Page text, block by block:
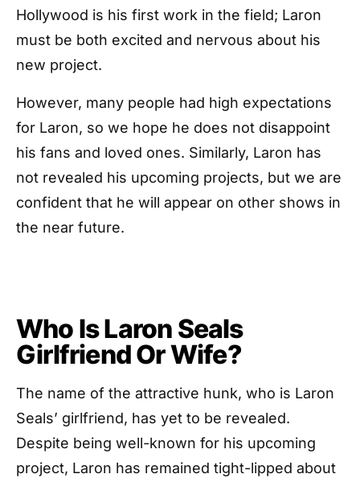
Hollywood is his first work in the field; Laron
must be both excited and nervous about his
new project.
However, many people had high expectations
for Laron, so we hope he does not disappoint
his fans and loved ones. Similarly, Laron has
not revealed his upcoming projects, but we are
confident that he will appear on other shows in
the near future.
Who Is Laron Seals
Girlfriend Or Wife?
The name of the attractive hunk, who is Laron
Seals’ girlfriend, has yet to be revealed.
Despite being well-known for his upcoming
project, Laron has remained tight-lipped about